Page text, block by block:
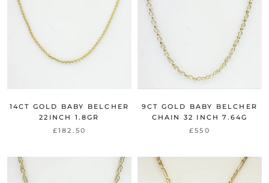
14CT GOLD BABY BELCHER
22INCH 1.8GR
£182.50
9CT GOLD BABY BELCHER
CHAIN 32 INCH 7.64G
£550